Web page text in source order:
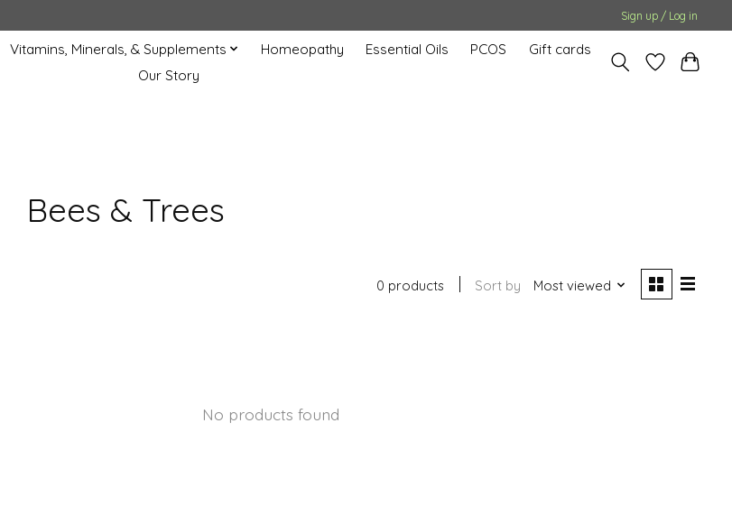
Sign up / Log in
Vitamins, Minerals, & Supplements Homeopathy Essential Oils PCOS
Gift cards
Our Story
Bees & Trees
0 products Sort by Most viewed
No products found